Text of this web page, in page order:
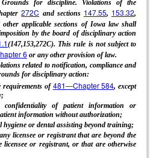
Grounds for discipline. Violations of the
272C and sections 147.55, 153.32,
other applicable sections of Iowa law shall
by the board of disciplinary action
(147,153,272C). This rule is not subject to
6 or any other provision of law.
related to notification, compliance and
for disciplinary action:
requirements of 481—Chapter 584, except
confidentiality of patient information or
information without authorization;
hygiene or dental assisting beyond training;
licensee or registrant that are beyond the
or registrant, or that are otherwise